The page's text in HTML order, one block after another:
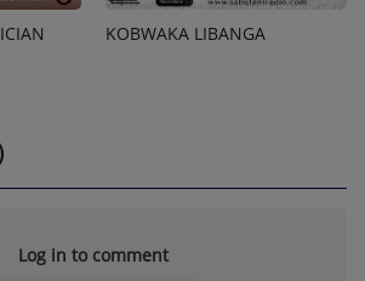
KOBWAKA LIBANGA
Log in to comment